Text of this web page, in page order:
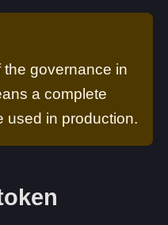
governance in
a complete
used in production.